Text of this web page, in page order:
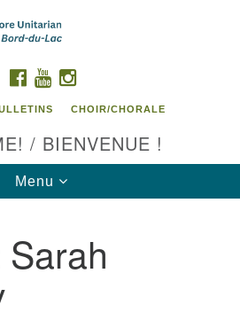
Search
nous
FACEBOOK
YOUTUBE
CHOIR/CHORALE
/ BIENVENUE !
Toggle
navigation
Menu
Sarah